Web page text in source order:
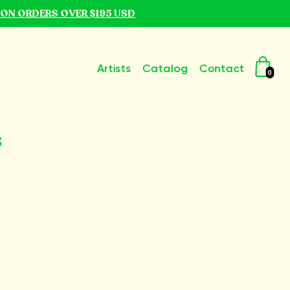
ORDERS OVER $195 USD
Artists Catalog Contact 0